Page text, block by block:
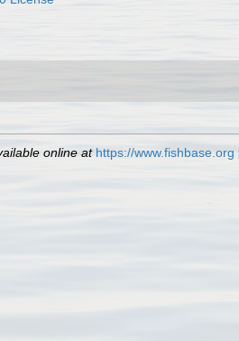
online at https://www.fishbase.org